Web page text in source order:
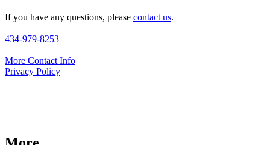
If you have any questions, please contact us.
434-979-8253
More Contact Info
Privacy Policy